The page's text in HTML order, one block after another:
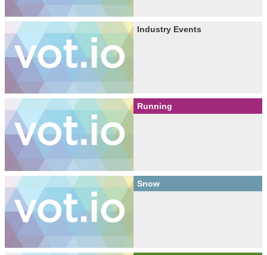
Industry Events
Running
Snow